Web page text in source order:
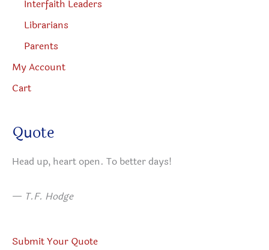
Interfaith Leaders
Librarians
Parents
My Account
Cart
Quote
Head up, heart open. To better days!
— T.F. Hodge
Submit Your Quote